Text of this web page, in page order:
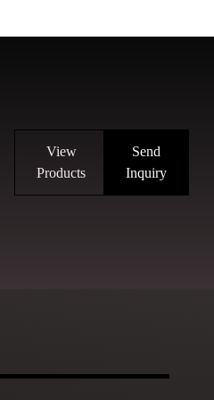
View
Products
Send
Inquiry